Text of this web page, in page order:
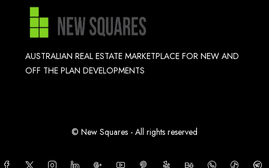
AUSTRALIAN REAL ESTATE MARKETPLACE FOR NEW AND
OFF THE PLAN DEVELOPMENTS
© New Squares - All rights reserved